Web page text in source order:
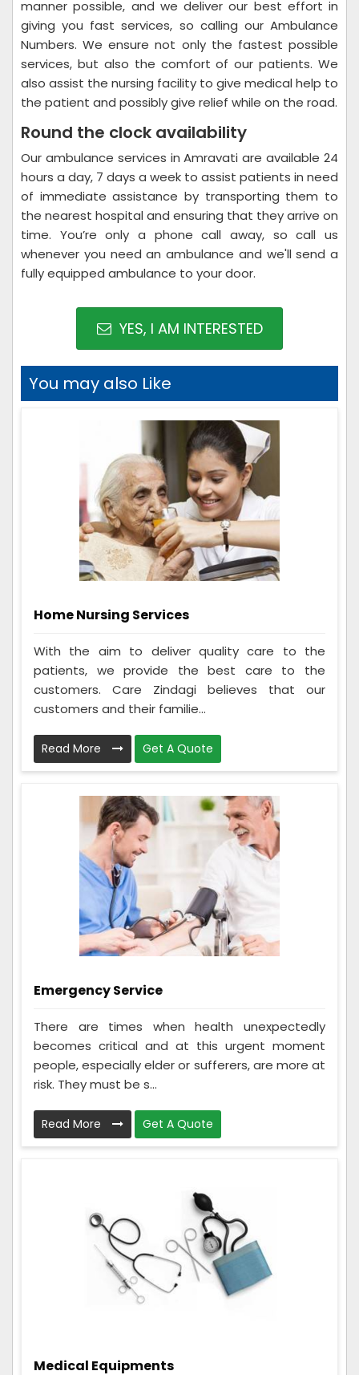
manner possible, and we deliver our best effort in
giving you fast services, so calling our Ambulance
Numbers. We ensure not only the fastest possible
services, but also the comfort of our patients. We
also assist the nursing facility to give medical help to
the patient and possibly give relief while on the road.
Round the clock availability
Our ambulance services in Amravati are available 24
hours a day, 7 days a week to assist patients in need
of immediate assistance by transporting them to
the nearest hospital and ensuring that they arrive on
time. You’re only a phone call away, so call us
whenever you need an ambulance and we'll send a
fully equipped ambulance to your door.
YES, I AM INTERESTED
You may also Like
Home Nursing Services
With the aim to deliver quality care to the
patients, we provide the best care to the
customers. Care Zindagi believes that our
customers and their familie...
Read More Get A Quote
Emergency Service
There are times when health unexpectedly
becomes critical and at this urgent moment
people, especially elder or sufferers, are more at
risk. They must be s...
Read More Get A Quote
Medical Equipments